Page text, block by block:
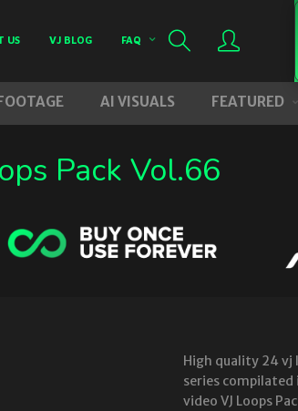
US VJ BLOG FAQ
AI VISUALS FEATURED
Pack Vol.66
High quality 24 vj
series
video VJ Loops